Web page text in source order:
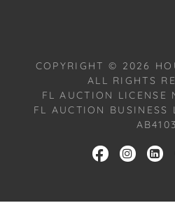
FaceTime appointment,
craven@houseofcraven.com.
COPYRIGHT © 2026
ALL RIGHTS
FL AUCTION LICENSE
FL AUCTION BUSINESS
AB4103